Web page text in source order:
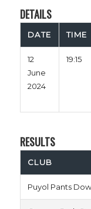
DETAILS
DATE TIME
12
June
2024
19:15
RESULTS
CLUB
Puyol Pants